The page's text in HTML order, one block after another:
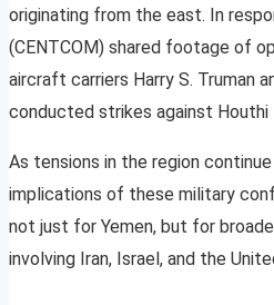
originating from the east. In
(CENTCOM) shared footage of
aircraft carriers Harry S. Truman
conducted strikes against Houthi
As tensions in the region
implications of these military
not just for Yemen, but for
involving Iran, Israel, and the